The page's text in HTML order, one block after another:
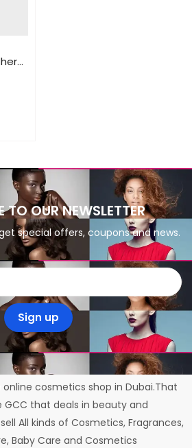
The Ordinary High Adherence Silicone Primer 30ml
TO OUR NEWSLETTER
special offers, coupons and news.
cosmetics shop in Dubai.That
GCC that deals in beauty and
All kinds of Cosmetics, Fragrances,
Baby Care and Cosmetics